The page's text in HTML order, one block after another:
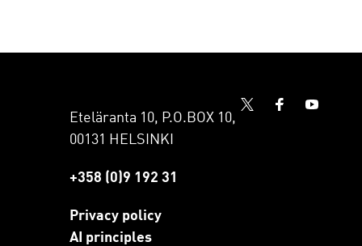
Eteläranta 10, P.O.BOX 10,
00131 HELSINKI
+358 (0)9 192 31
Privacy policy
AI principles